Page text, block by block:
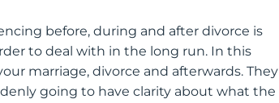
before, during and after divorce is
to deal with in the long run. In this
marriage, divorce and afterwards. They
going to have clarity about what the